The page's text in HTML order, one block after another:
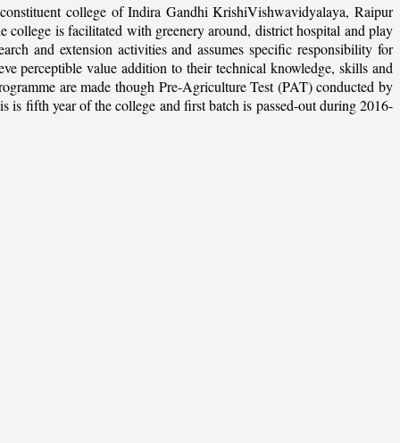
college of Indira Gandhi KrishiVishwavidyalaya, Raipur
is facilitated with greenery around, district hospital and play
and extension activities and assumes specific responsibility for
perceptible value addition to their technical knowledge, skills and
are made though Pre-Agriculture Test (PAT) conducted by
is fifth year of the college and first batch is passed-out during 2016-